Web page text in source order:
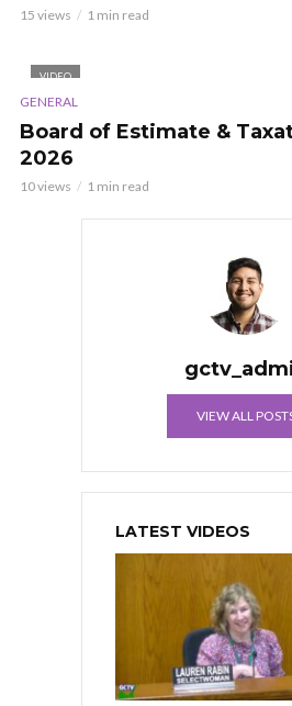
15 views 1 min read
VIDEO
GENERAL
Board of Estimate &
2026
10 views 1 min read
VIEW ALL
LATEST VIDEOS